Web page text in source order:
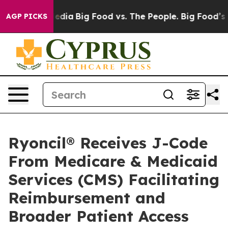
AGP PICKS
Media Big Food vs. The People. Big Food’s
Ryoncil® Receives J-Code
From Medicare & Medicaid
Services (CMS) Facilitating
Reimbursement and
Broader Patient Access